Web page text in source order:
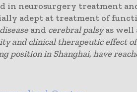
in neurosurgery treatment
adept at treatment of
and cerebral palsyas well
and clinical therapeutic effect
position in Shanghai, have